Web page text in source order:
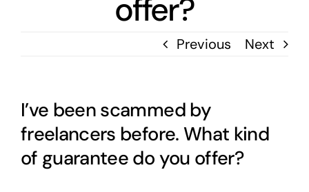
offer?
Previous Next
I’ve been scammed by
freelancers before. What kind
of guarantee do you offer?